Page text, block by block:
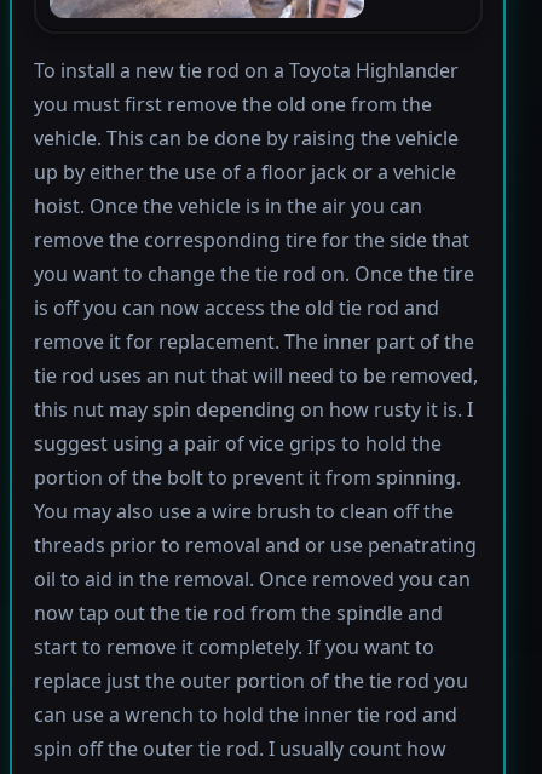
To install a new tie rod on a Toyota Highlander
you must first remove the old one from the
vehicle. This can be done by raising the vehicle
up by either the use of a floor jack or a vehicle
hoist. Once the vehicle is in the air you can
remove the corresponding tire for the side that
you want to change the tie rod on. Once the tire
is off you can now access the old tie rod and
remove it for replacement. The inner part of the
tie rod uses an nut that will need to be removed,
this nut may spin depending on how rusty it is. I
suggest using a pair of vice grips to hold the
portion of the bolt to prevent it from spinning.
You may also use a wire brush to clean off the
threads prior to removal and or use penatrating
oil to aid in the removal. Once removed you can
now tap out the tie rod from the spindle and
start to remove it completely. If you want to
replace just the outer portion of the tie rod you
can use a wrench to hold the inner tie rod and
spin off the outer tie rod. I usually count how